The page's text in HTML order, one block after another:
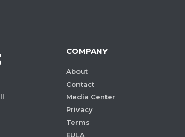
COMPANY
About
Contact
Media Center
Privacy
Terms
EULA